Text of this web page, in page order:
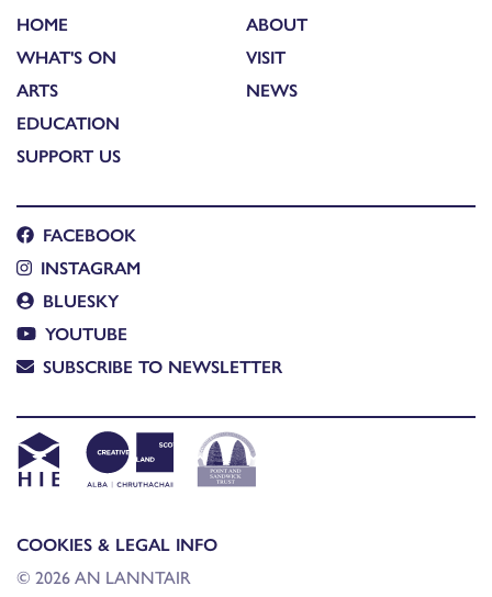
HOME
WHAT'S ON
ARTS
EDUCATION
SUPPORT US
ABOUT
VISIT
NEWS
FACEBOOK
INSTAGRAM
BLUESKY
YOUTUBE
SUBSCRIBE TO NEWSLETTER
COOKIES & LEGAL INFO
© 2026 AN LANNTAIR